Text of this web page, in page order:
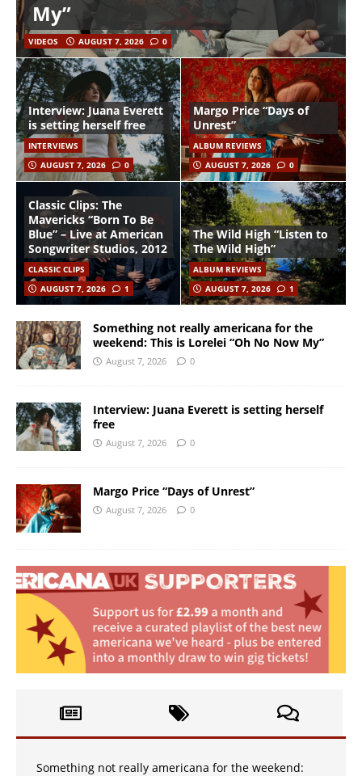
My”
VIDEOS AUGUST 7, 2026 0
Interview: Juana Everett
is setting herself free
INTERVIEWS
AUGUST 7, 2026
0
Margo Price “Days of
Unrest”
ALBUM REVIEWS
AUGUST 7, 2026
0
Classic Clips: The
Mavericks “Born To Be
Blue” – Live at American
Songwriter Studios, 2012
CLASSIC CLIPS
AUGUST 7, 2026
1
The Wild High “Listen to
The Wild High”
ALBUM REVIEWS
AUGUST 7, 2026
1
Something not really americana for the
weekend: This is Lorelei “Oh No Now My”
August 7, 2026 0
Interview: Juana Everett is setting herself
free
August 7, 2026 0
Margo Price “Days of Unrest”
August 7, 2026 0
Something not really americana for the weekend: